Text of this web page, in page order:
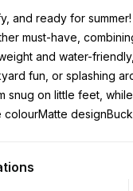
and ready for
must-have,
and water-
fun, or splashing
snug on little feet,
colourMatte